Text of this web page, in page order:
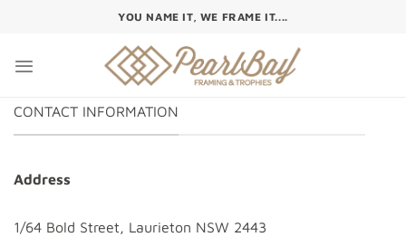
content
YOU NAME IT, WE FRAME IT....
CONTACT INFORMATION
Address
1/64 Bold Street, Laurieton NSW 2443